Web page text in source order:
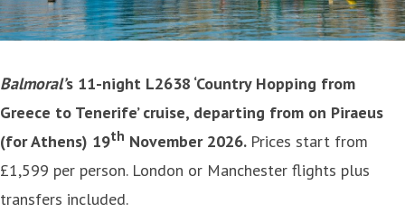
Balmoral’s 11-night L2638 ‘Country Hopping from
Greece to Tenerife’cruise, departing from on Piraeus
(for Athens) 19th November 2026. Prices start from
£1,599 per person. London or Manchester flights plus
transfers included.